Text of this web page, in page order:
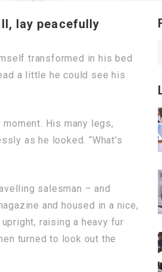
lay peacefully
transformed in his bed
a little he could see his
His many legs,
as he looked. “What’s
salesman – and
and housed in a nice,
raising a heavy fur
turned to look out the